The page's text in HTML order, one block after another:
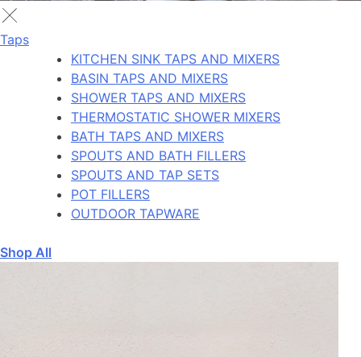
Taps
KITCHEN SINK TAPS AND MIXERS
BASIN TAPS AND MIXERS
SHOWER TAPS AND MIXERS
THERMOSTATIC SHOWER MIXERS
BATH TAPS AND MIXERS
SPOUTS AND BATH FILLERS
SPOUTS AND TAP SETS
POT FILLERS
OUTDOOR TAPWARE
Shop All